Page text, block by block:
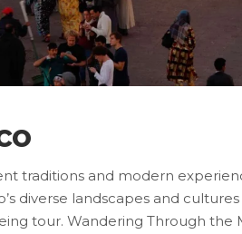
traditions and modern
diverse landscapes and
tour. Wandering Through the